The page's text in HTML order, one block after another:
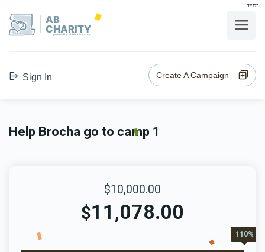
בס"ד
AB
CHARITY
powerd by ahblicklive.com
Sign In Create A Campaign
Help Brocha go to camp 1
$10,000.00
$11,078.00
110%